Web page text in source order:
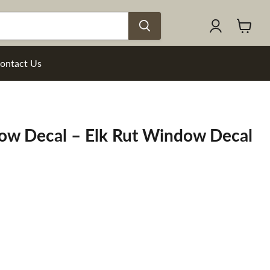
cart
Us
Decal – Elk Rut Window Decal